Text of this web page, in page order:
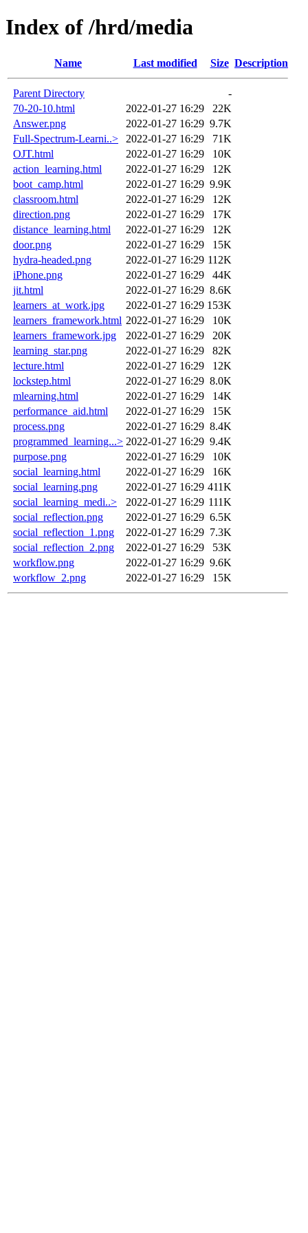
Index of /hrd/media
Name Last modified Size Description
Parent Directory
-
70-20-10.html
2022-01-27 16:29
22K
Answer.png
2022-01-27 16:29 9.7K
Full-Spectrum-Learni..>
2022-01-27 16:29
71K
OJT.html
2022-01-27 16:29
10K
action_learning.html
2022-01-27 16:29
12K
boot_camp.html
2022-01-27 16:29 9.9K
classroom.html
2022-01-27 16:29
12K
direction.png
2022-01-27 16:29
17K
distance_learning.html
2022-01-27 16:29
12K
door.png
2022-01-27 16:29
15K
hydra-headed.png
2022-01-27 16:29 112K
iPhone.png
2022-01-27 16:29
44K
jit.html
2022-01-27 16:29 8.6K
learners_at_work.jpg
2022-01-27 16:29 153K
learners_framework.html 2022-01-27 16:29
10K
learners_framework.jpg
2022-01-27 16:29
20K
learning_star.png
2022-01-27 16:29
82K
lecture.html
2022-01-27 16:29
12K
lockstep.html
2022-01-27 16:29 8.0K
mlearning.html
2022-01-27 16:29
14K
performance_aid.html
2022-01-27 16:29
15K
process.png
2022-01-27 16:29 8.4K
programmed_learning...> 2022-01-27 16:29 9.4K
purpose.png
2022-01-27 16:29
10K
social_learning.html
2022-01-27 16:29
16K
social_learning.png
2022-01-27 16:29 411K
social_learning_medi..>
2022-01-27 16:29 111K
social_reflection.png
2022-01-27 16:29 6.5K
social_reflection_1.png
2022-01-27 16:29 7.3K
social_reflection_2.png
2022-01-27 16:29
53K
workflow.png
2022-01-27 16:29 9.6K
workflow_2.png
2022-01-27 16:29 15K